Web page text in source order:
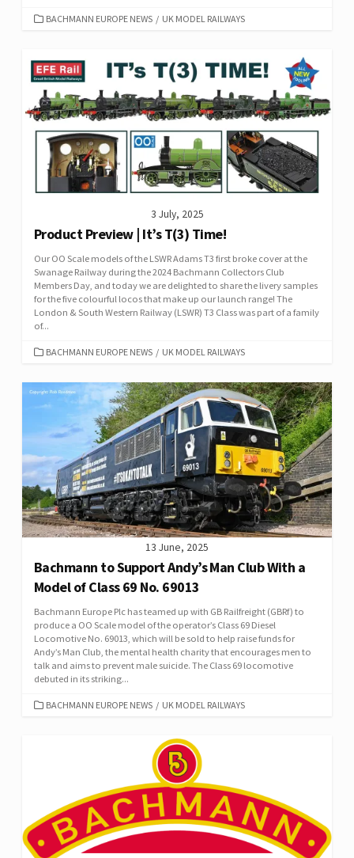
CATEGORIES
BACHMANN EUROPE NEWS / UK MODEL RAILWAYS
3 July, 2025
Product Preview | It’s T(3) Time!
Our OO Scale models of the LSWR Adams T3 first broke cover at the
Swanage Railway during the 2024 Bachmann Collectors Club
Members Day, and today we are delighted to share the livery samples
for the five colourful locos that make up our launch range! The
London & South Western Railway (LSWR) T3 Class was part of a family
of...
CATEGORIES
BACHMANN EUROPE NEWS / UK MODEL RAILWAYS
13 June, 2025
Bachmann to Support Andy’s Man Club With a
Model of Class 69 No. 69013
Bachmann Europe Plc has teamed up with GB Railfreight (GBRf) to
produce a OO Scale model of the operator’s Class 69 Diesel
Locomotive No. 69013, which will be sold to help raise funds for
Andy’s Man Club, the mental health charity that encourages men to
talk and aims to prevent male suicide. The Class 69 locomotive
debuted in its striking...
CATEGORIES
BACHMANN EUROPE NEWS / UK MODEL RAILWAYS